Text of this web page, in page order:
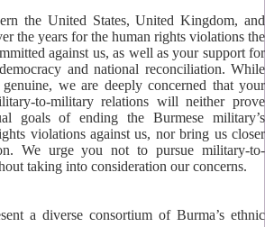
the United States, United Kingdom, and
the years for the human rights violations the
against us, as well as your support for
and national reconciliation. While
we are deeply concerned that your
to-military relations will neither prove
goals of ending the Burmese military’s
violations against us, nor bring us closer
We urge you not to pursue military-to-
taking into consideration our concerns.
a diverse consortium of Burma’s ethnic